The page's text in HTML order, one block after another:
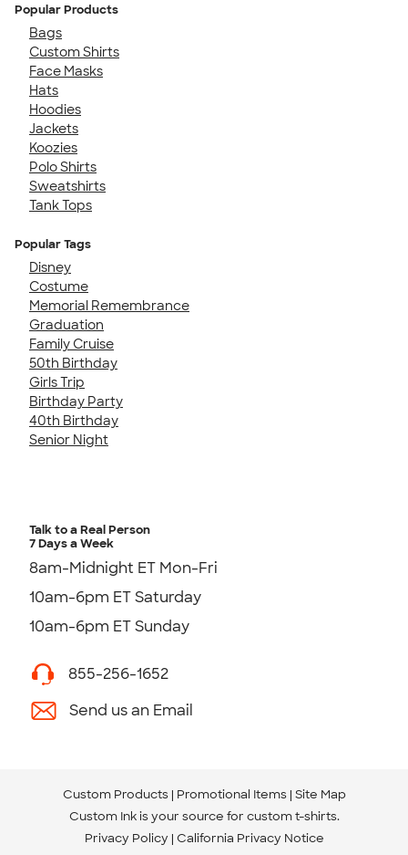
Popular Products
Bags
Custom Shirts
Face Masks
Hats
Hoodies
Jackets
Koozies
Polo Shirts
Sweatshirts
Tank Tops
Popular Tags
Disney
Costume
Memorial Remembrance
Graduation
Family Cruise
50th Birthday
Girls Trip
Birthday Party
40th Birthday
Senior Night
Talk to a Real Person
7 Days a Week
8am-Midnight ET Mon-Fri
10am-6pm ET Saturday
10am-6pm ET Sunday
855-256-1652
Send us an Email
Custom Products Promotional Items Site Map
Custom Ink is your source for custom t-shirts.
Privacy Policy California Privacy Notice